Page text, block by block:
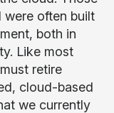
were often built
both in
Like most
retire
cloud-based
we currently